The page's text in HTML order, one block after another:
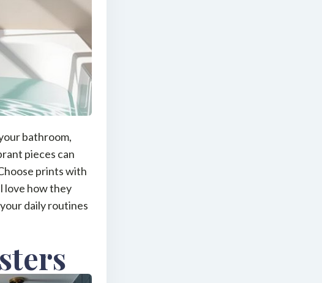
bathroom,
pieces can
prints with
love how they
daily routines